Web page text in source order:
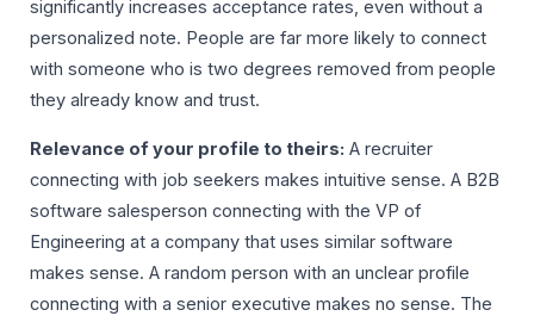
significantly increases acceptance rates, even without a
personalized note. People are far more likely to connect
with someone who is two degrees removed from people
they already know and trust.
Relevance of your profile to theirs: A recruiter
connecting with job seekers makes intuitive sense. A B2B
software salesperson connecting with the VP of
Engineering at a company that uses similar software
makes sense. A random person with an unclear profile
connecting with a senior executive makes no sense. The